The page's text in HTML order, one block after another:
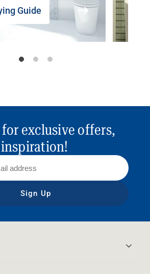
Guide
exclusive offers,
Sign Up